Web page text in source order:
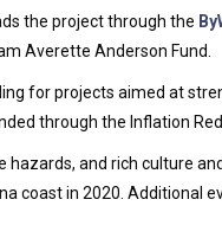
the project through the
Averette Anderson Fund.
for projects aimed at
through the Inflation
and rich culture
coast in 2020. Additional